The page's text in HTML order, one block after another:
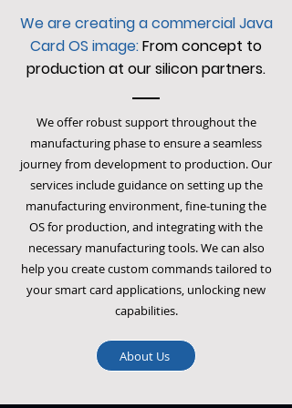
We are creating a commercial Java
Card OS image:From concept to
production at our silicon partners.
We offer robust support throughout the
manufacturing phase to ensure a seamless
journey from development to production. Our
services include guidance on setting up the
manufacturing environment, fine-tuning the
OS for production, and integrating with the
necessary manufacturing tools. We can also
help you create custom commands tailored to
your smart card applications, unlocking new
capabilities.
About Us